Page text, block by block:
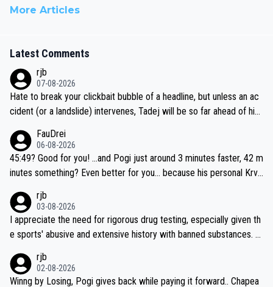
More Articles
Latest Comments
rjb
07-08-2026
Hate to break your clickbait bubble of a headline, but unless an ac
cident (or a landslide) intervenes, Tadej will be so far ahead of his
be coasting to the finish line, saving his energy for the Worlds. But
if he decides to take on the climbs, for the utterchallenge, then h
e'll do so at the head of the pack, as far ahead as he wants to be.
FauDrei
06-08-2026
45:49? Good for you! ...and Pogi just around 3 minutes faster, 42 m
inutes something? Even better for you... because his personal Krva
rjb
03-08-2026
I appreciate the need for rigorous drug testing, especially given th
e sports' abusive and extensive history with banned substances. B
sticated drug use and masking, and how illegal substances might b
e employed, and mindful of the statement that publicly testing cyc
rjb
02-08-2026
Winng by Losing, Pogi gives back while paying it forward.. Chapea